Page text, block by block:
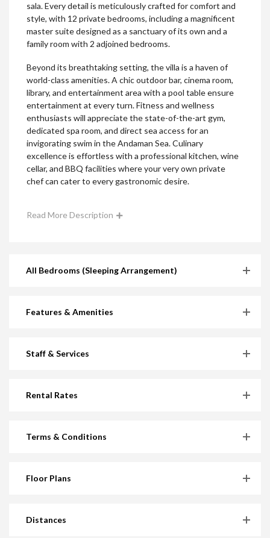
sala. Every detail is meticulously crafted for comfort and
style, with 12 private bedrooms, including a magnificent
master suite designed as a sanctuary of its own and a
family room with 2 adjoined bedrooms.
Beyond its breathtaking setting, the villa is a haven of
world-class amenities. A chic outdoor bar, cinema room,
library, and entertainment area with a pool table ensure
entertainment at every turn. Fitness and wellness
enthusiasts will appreciate the state-of-the-art gym,
dedicated spa room, and direct sea access for an
invigorating swim in the Andaman Sea. Culinary
excellence is effortless with a professional kitchen, wine
cellar, and BBQ facilities where your very own private
chef can cater to every gastronomic desire.
Read More Description
All Bedrooms (Sleeping Arrangement)
Features & Amenities
Staff & Services
Rental Rates
Terms & Conditions
Floor Plans
Distances